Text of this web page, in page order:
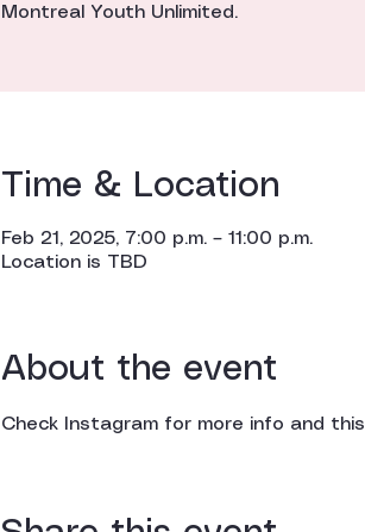
Montreal Youth Unlimited.
Time & Location
Feb 21, 2025, 7:00 p.m. – 11:00 p.m.
Location is TBD
About the event
Check Instagram for more info and